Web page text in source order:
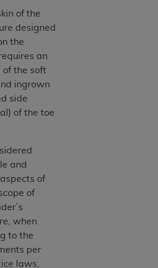
of the
designed
the
an
of the soft
ingrown
side
of the toe
and
of
of
when
to the
per
laws,
OF AN ORGANIZATION,
YOU ARE AUTHORIZED TO
SUCH ORGANIZATION AND
OF THE TERMS OF THIS
A LEGALLY ENFORCEABLE
ORGANIZATION. AS USED
"YOUR" REFER TO YOU AND
ON BEHALF OF WHICH YOU
and conditions contained in
your employees, and
to use UB-04 Data only
following authorized
for internal use by yourself,
within your organization
States and its territories. Use
limited to use in programs
for Medicare &